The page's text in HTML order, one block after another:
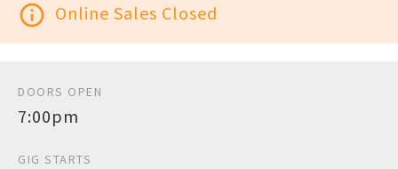
info_outline Online Sales Closed
DOORS OPEN
7:00pm
GIG STARTS